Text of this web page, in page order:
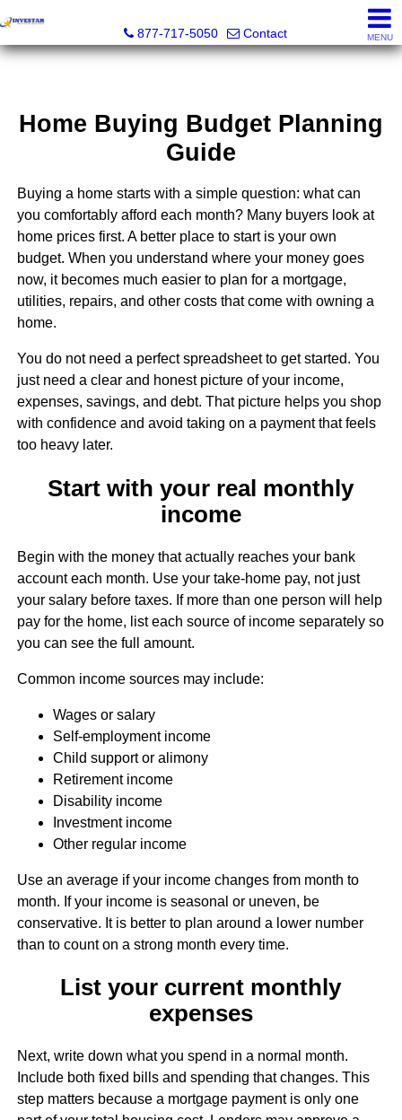
877-717-5050
Contact MENU
Home Buying Budget Planning
Guide
Buying a home starts with a simple question: what can
you comfortably afford each month? Many buyers look at
home prices first. A better place to start is your own
budget. When you understand where your money goes
now, it becomes much easier to plan for a mortgage,
utilities, repairs, and other costs that come with owning a
home.
You do not need a perfect spreadsheet to get started. You
just need a clear and honest picture of your income,
expenses, savings, and debt. That picture helps you shop
with confidence and avoid taking on a payment that feels
too heavy later.
Start with your real monthly
income
Begin with the money that actually reaches your bank
account each month. Use your take-home pay, not just
your salary before taxes. If more than one person will help
pay for the home, list each source of income separately so
you can see the full amount.
Common income sources may include:
Wages or salary
Self-employment income
Child support or alimony
Retirement income
Disability income
Investment income
Other regular income
Use an average if your income changes from month to
month. If your income is seasonal or uneven, be
conservative. It is better to plan around a lower number
than to count on a strong month every time.
List your current monthly
expenses
Next, write down what you spend in a normal month.
Include both fixed bills and spending that changes. This
step matters because a mortgage payment is only one